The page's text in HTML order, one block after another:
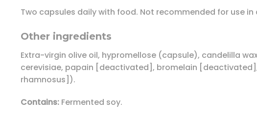
Two capsules daily with food. Not recommended for use in
Other ingredients
Extra-virgin olive oil, hypromellose (capsule), candelilla
cerevisiae, papain [deactivated], bromelain
rhamnosus]).
Contains: Fermented soy.